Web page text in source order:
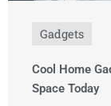
Gadgets
Cool Home
Space Today